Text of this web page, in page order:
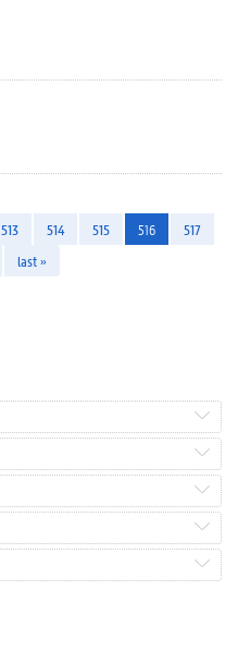
513 514 515 516
517
last »